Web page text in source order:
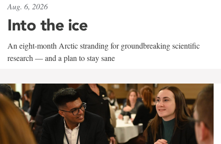
Aug. 6, 2026
Into the ice
An eight-month Arctic stranding for groundbreaking scientific
research — and a plan to stay sane